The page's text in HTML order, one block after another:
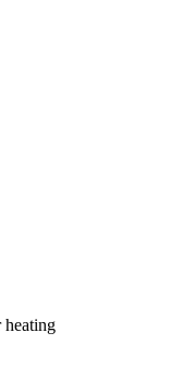
heating